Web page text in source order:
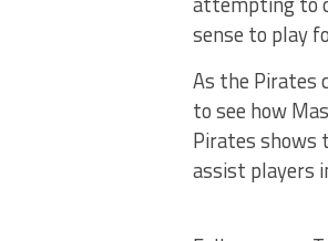
sense to play
As the Pirates
to see how
Pirates
assist players